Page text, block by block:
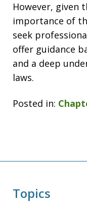
However, given
importance of
seek
offer guidance
and a deep
laws.
Posted in:
Topics